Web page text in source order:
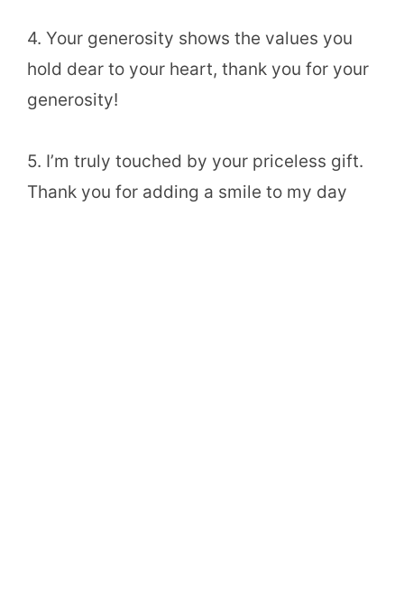
4. Your generosity shows the values you
hold dear to your heart, thank you for your
generosity!
5. I’m truly touched by your priceless gift.
Thank you for adding a smile to my day